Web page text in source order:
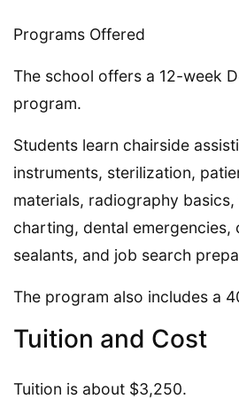
Programs Offered
The school offers a 12-week
program.
Students learn chairside
instruments, sterilization,
materials, radiography basics,
charting, dental emergencies,
sealants, and job search
The program also includes a
Tuition and Cost
Tuition is about $3,250.